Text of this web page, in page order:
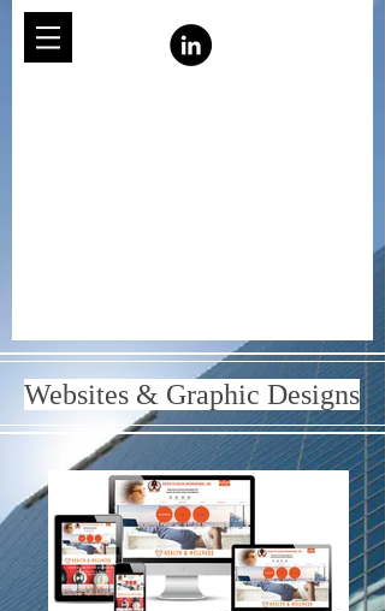
Websites & Graphic Designs